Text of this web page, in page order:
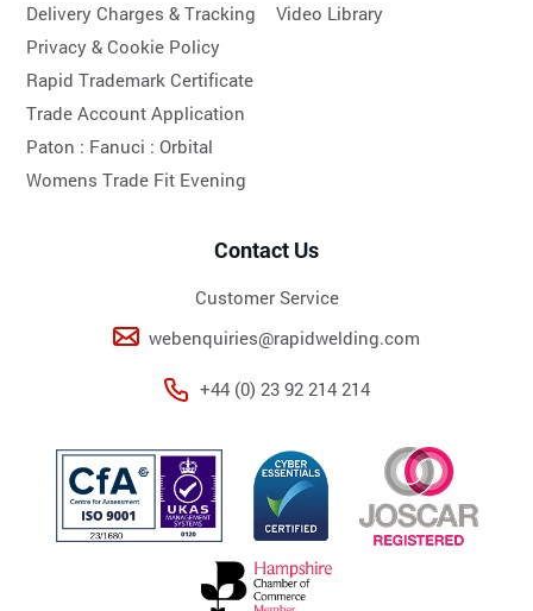
Delivery Charges & Tracking
Privacy & Cookie Policy
Rapid Trademark Certificate
Trade Account Application
Paton : Fanuci :Orbital
Womens Trade Fit Evening
Video Library
Contact Us
Customer Service
webenquiries@rapidwelding.com
+44 (0) 23 92 214 214